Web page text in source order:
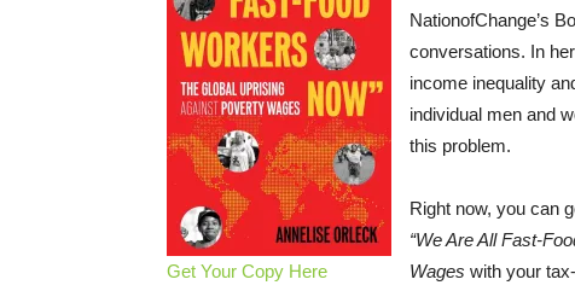
Get Your Copy Here
NationofChange’s
conversations. In
income inequality
individual men and
this problem.
Right now, you can
“We Are All Fast-
Wages with your